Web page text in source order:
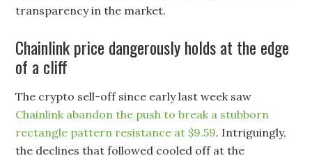
transparency in the market.
Chainlink price dangerously holds at the edge
of a cliff
The crypto sell-off since early last week saw
Chainlink abandon the push to break a stubborn
rectangle pattern resistance at $9.59. Intriguingly,
the declines that followed cooled off at the